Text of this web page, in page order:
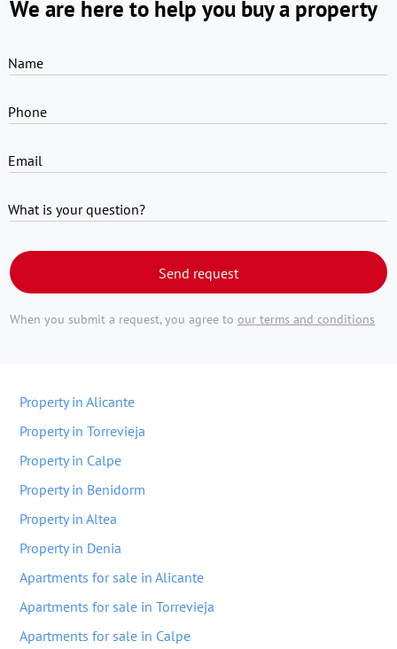
We are here to help you buy a property
Name
Phone
Email
What is your question?
Send request
When you submit a request, you agree to our terms and conditions
Property in Alicante
Property in Torrevieja
Property in Calpe
Property in Benidorm
Property in Altea
Property in Denia
Apartments for sale in Alicante
Apartments for sale in Torrevieja
Apartments for sale in Calpe